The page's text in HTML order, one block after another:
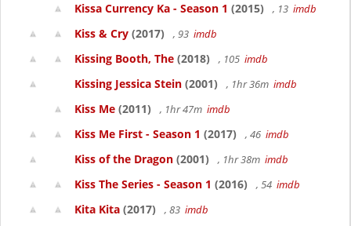
Kissa Currency Ka - Season 1 (2015) , 13 imdb
Kiss & Cry (2017) , 93 imdb
Kissing Booth, The (2018) , 105 imdb
Kissing Jessica Stein (2001) , 1hr 36m imdb
Kiss Me (2011) , 1hr 47m imdb
Kiss Me First - Season 1 (2017) , 46 imdb
Kiss of the Dragon (2001) , 1hr 38m imdb
Kiss The Series - Season 1 (2016) , 54 imdb
Kita Kita (2017) , 83 imdb